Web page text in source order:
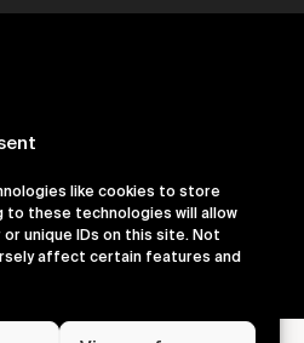
like cookies to store
to these technologies will allow
unique IDs on this site. Not
affect certain features and